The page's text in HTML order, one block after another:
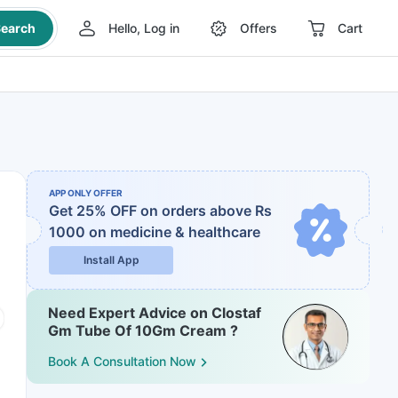
Hello, Log in Offers Cart
APP ONLY OFFER
Get 25% OFF on orders above Rs
1000 on medicine & healthcare
Install App
Need Expert Advice on Clostaf
Gm Tube Of 10Gm Cream ?
Book A Consultation Now